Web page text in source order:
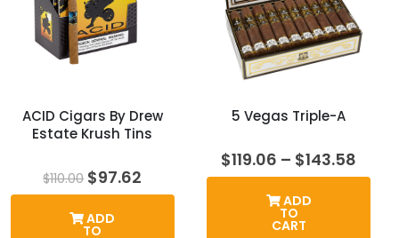
ACID Cigars By Drew
Estate Krush Tins
$110.00 Original
price
$110.00.
$97.62
price
ADD
TO
5 Vegas Triple-A
$119.06 – $143.58
ADD
TO
CART